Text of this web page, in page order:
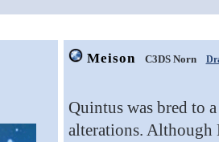
Meison C3DS Norn
Quintus was bred to
alterations. Although